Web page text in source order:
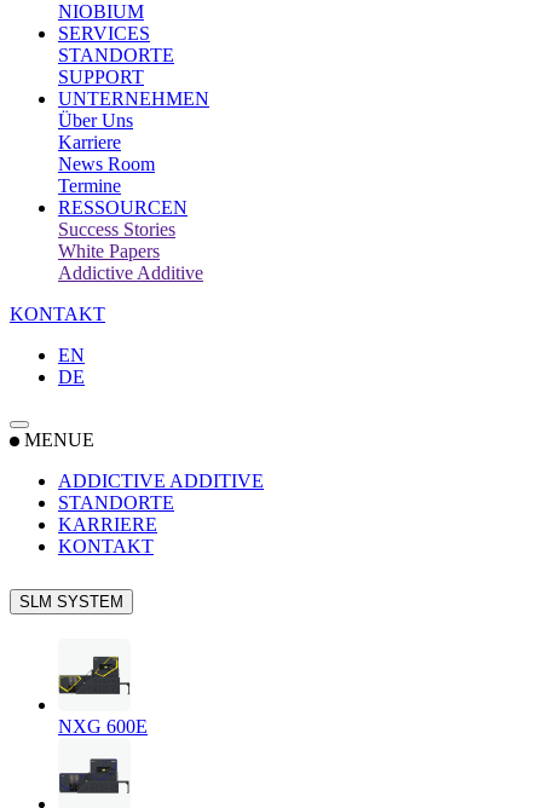
NIOBIUM
SERVICES
STANDORTE
SUPPORT
UNTERNEHMEN
Über Uns
Karriere
News Room
Termine
RESSOURCEN
Success Stories
White Papers
Addictive Additive
KONTAKT
EN
DE
MENUE
ADDICTIVE ADDITIVE
STANDORTE
KARRIERE
KONTAKT
SLM SYSTEM
NXG 600E